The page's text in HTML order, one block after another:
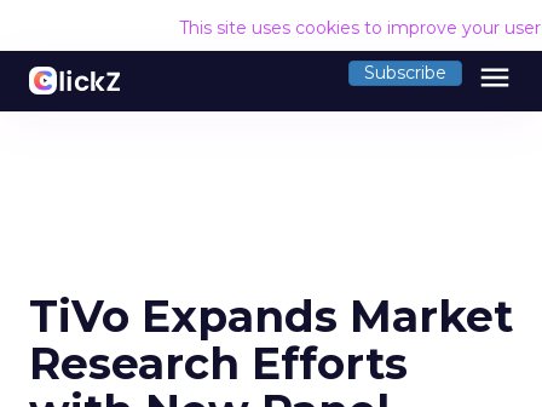
This site uses cookies to improve your
Subscribe menu
TiVo Expands Market
Research Efforts